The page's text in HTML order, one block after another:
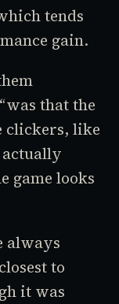
tends
gain.
that the
clickers, like
actually
game looks
always
to
it was